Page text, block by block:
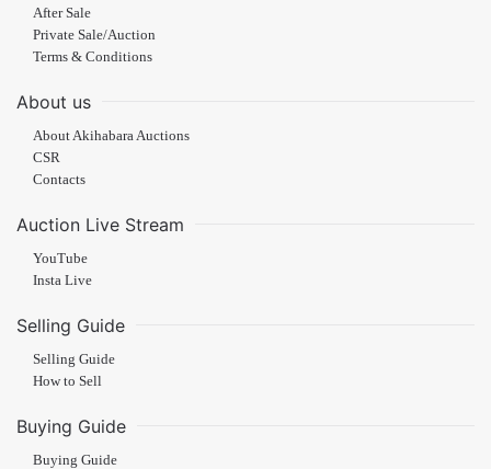
After Sale
Private Sale/Auction
Terms & Conditions
About us
About Akihabara Auctions
CSR
Contacts
Auction Live Stream
YouTube
Insta Live
Selling Guide
Selling Guide
How to Sell
Buying Guide
Buying Guide